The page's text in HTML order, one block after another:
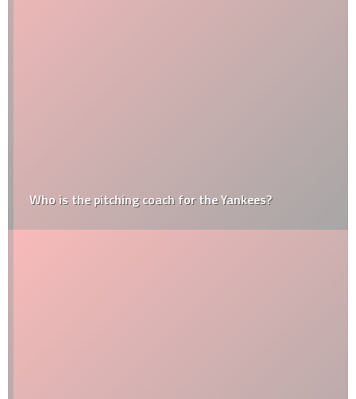
Who is the pitching coach for the Yankees?